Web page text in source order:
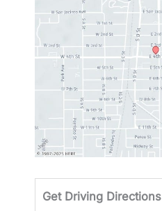
Get Driving Directions